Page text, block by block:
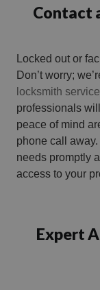
Contact
Locked out or
Don’t worry;
locksmith
professionals
peace of mind
phone call
needs promptly
access to your
Expert